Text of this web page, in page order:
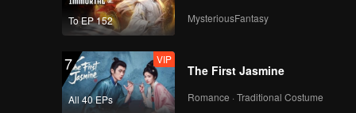
To EP 152 MysteriousFantasy
7
All 40 EPs
VIP
The First Jasmine
Romance · Traditional Costume